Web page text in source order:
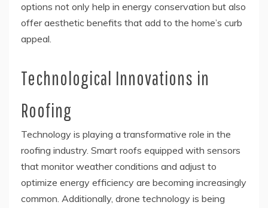
options not only help in energy conservation but also
offer aesthetic benefits that add to the home’s curb
appeal.
Technological Innovations in
Roofing
Technology is playing a transformative role in the
roofing industry. Smart roofs equipped with sensors
that monitor weather conditions and adjust to
optimize energy efficiency are becoming increasingly
common. Additionally, drone technology is being